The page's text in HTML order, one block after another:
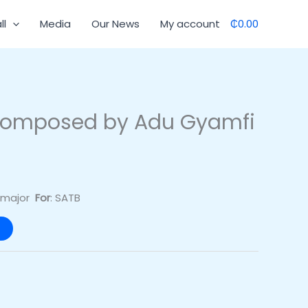
Media Our News My account ₵0.00
by Adu Gyamfi
For: SATB